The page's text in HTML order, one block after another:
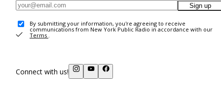
Sign up
By submitting your information, you're agreeing to receive
communications from New York Public Radio in accordance with our
Terms .
Connect with us!